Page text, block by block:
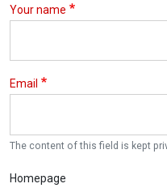
Your name
Email
The content of this field is kept
Homepage